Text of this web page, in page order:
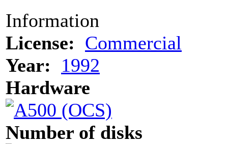
Information
License: Commercial
Year:
1992
Hardware
Number of disks